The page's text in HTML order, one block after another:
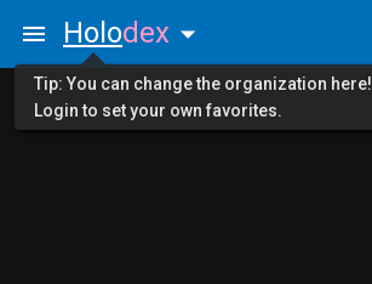
Holodex
Tip: You can change the organization here!
Login to set your own favorites.